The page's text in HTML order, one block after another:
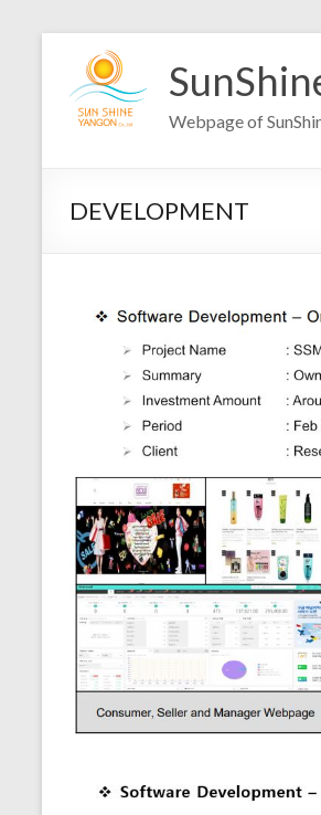
content
Webpage of
DEVELOPMENT